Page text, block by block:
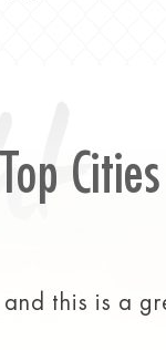
Cities
this is a